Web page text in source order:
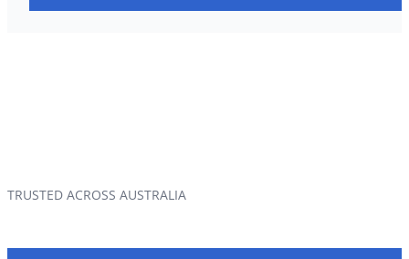
TRUSTED ACROSS AUSTRALIA